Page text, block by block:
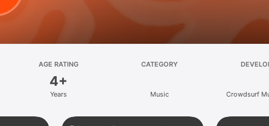
AGE RATING
4+
Years
CATEGORY
Music Crowdsurf